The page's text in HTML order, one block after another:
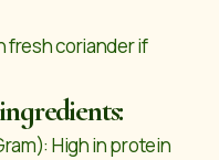
fresh coriander if
High in protein